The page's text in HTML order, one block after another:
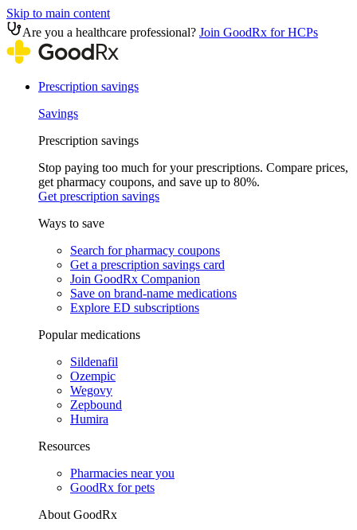
Skip to main content
Are you a healthcare professional? Join GoodRx for HCPs
Prescription savings
Savings
Prescription savings
Stop paying too much for your prescriptions. Compare prices,
get pharmacy coupons, and save up to 80%.
Get prescription savings
Ways to save
Search for pharmacy coupons
Get a prescription savings card
Join GoodRx Companion
Save on brand-name medications
Explore ED subscriptions
Popular medications
Sildenafil
Ozempic
Wegovy
Zepbound
Humira
Resources
Pharmacies near you
GoodRx for pets
About GoodRx